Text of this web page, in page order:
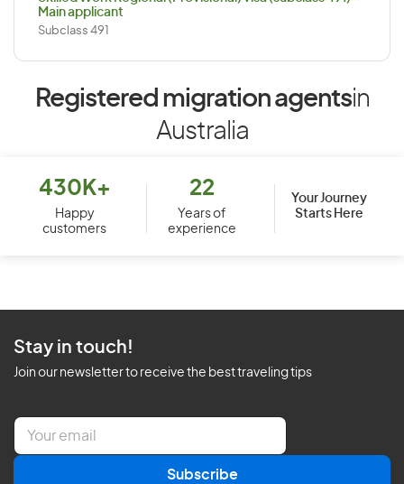
Main applicant
Subclass 491
Registered migration agentsin
Australia
430K+
Happy
customers
22
Years of
experience
Your Journey
Starts Here
Stay in touch!
Join our newsletter to receive the best traveling tips
E
a
Subscribe